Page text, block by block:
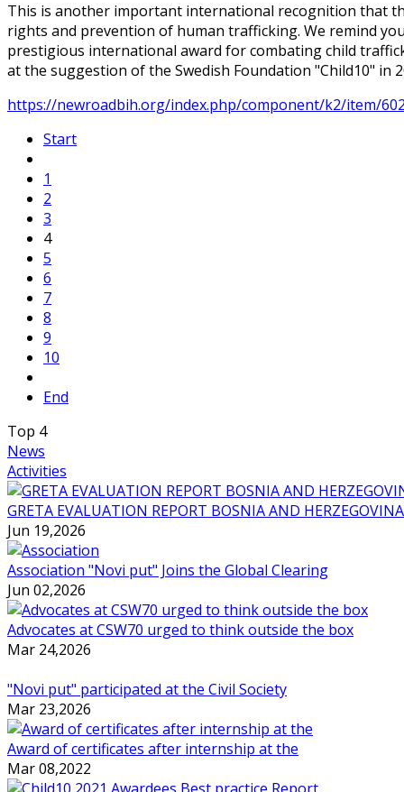
This is another important international recognition that
rights and prevention of human trafficking. We remind
prestigious international award for combating child
at the suggestion of the Swedish Foundation "Child10" in
https://newroadbih.org/index.php/component/k2/item/
Start
1
2
3
4
5
6
7
8
9
10
End
Top 4
News
Activities
GRETA EVALUATION REPORT BOSNIA AND HERZEGOVINA
Jun 19,2026
Association "Novi put" Joins the Global Clearing
Jun 02,2026
Advocates at CSW70 urged to think outside the box
Mar 24,2026
"Novi put" participated at the Civil Society
Mar 23,2026
Award of certificates after internship at the
Mar 08,2022